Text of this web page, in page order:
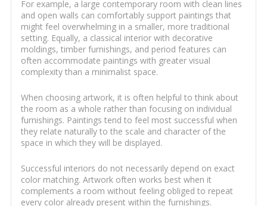
For example, a large contemporary room with clean lines
and open walls can comfortably support paintings that
might feel overwhelming in a smaller, more traditional
setting. Equally, a classical interior with decorative
moldings, timber furnishings, and period features can
often accommodate paintings with greater visual
complexity than a minimalist space.
When choosing artwork, it is often helpful to think about
the room as a whole rather than focusing on individual
furnishings. Paintings tend to feel most successful when
they relate naturally to the scale and character of the
space in which they will be displayed.
Successful interiors do not necessarily depend on exact
color matching. Artwork often works best when it
complements a room without feeling obliged to repeat
every color already present within the furnishings.